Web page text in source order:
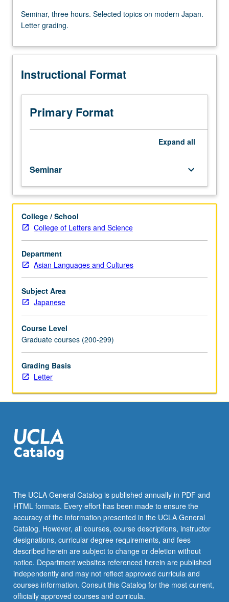
three
hours.
topics
modern
Letter
grading.
Seminar, three hours. Selected topics on modern Japan.
Letter grading.
Instructional Format
Primary Format
Expand all
Seminar keyboard_arrow_down
College / School
College of Letters and Science
Department
Asian Languages and Cultures
Subject Area
Japanese
Course Level
Graduate courses (200-299)
Grading Basis
Letter
The UCLA General Catalog is published annually in PDF and
HTML formats. Every effort has been made to ensure the
accuracy of the information presented in the UCLA General
Catalog. However, all courses, course descriptions, instructor
designations, curricular degree requirements, and fees
described herein are subject to change or deletion without
notice. Department websites referenced herein are published
independently and may not reflect approved curricula and
courses information. Consult this Catalog for the most current,
officially approved courses and curricula.